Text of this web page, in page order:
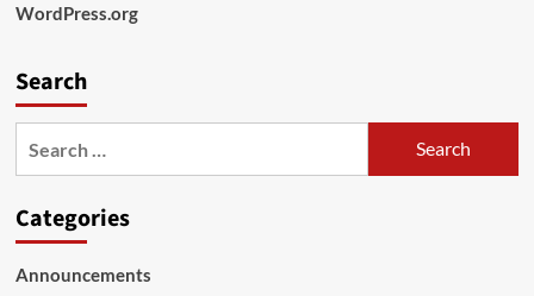
WordPress.org
Search
Categories
Announcements